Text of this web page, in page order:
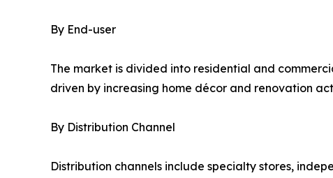
By End-user
The market is divided into residential and
driven by increasing home décor and renovation
By Distribution Channel
Distribution channels include specialty stores,